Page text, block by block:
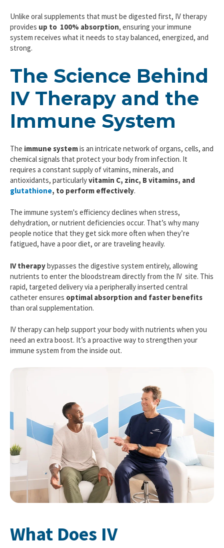
Unlike oral supplements that must be digested first, IV therapy
provides up to 100% absorption, ensuring your immune
system receives what it needs to stay balanced, energized, and
strong.
The Science Behind
IV Therapy and the
Immune System
The immune systemis an intricate network of organs, cells, and
chemical signals that protect your body from infection. It
requires a constant supply of vitamins, minerals, and
antioxidants, particularlyvitamin C, zinc, B vitamins, and
glutathione, to perform effectively.
The immune system's efficiency declines when stress,
dehydration, or nutrient deficiencies occur. That’s why many
people notice that they get sick more often when they’re
fatigued, have a poor diet, or are traveling heavily.
IV therapybypasses the digestive system entirely, allowing
nutrients to enter the bloodstream directly from the IV site. This
rapid, targeted delivery via a peripherally inserted central
catheter ensures optimal absorption and faster benefits
than oral supplementation.
IV therapy can help support your body with nutrients when you
need an extra boost. It’s a proactive way to strengthen your
immune system from the inside out.
What Does IV